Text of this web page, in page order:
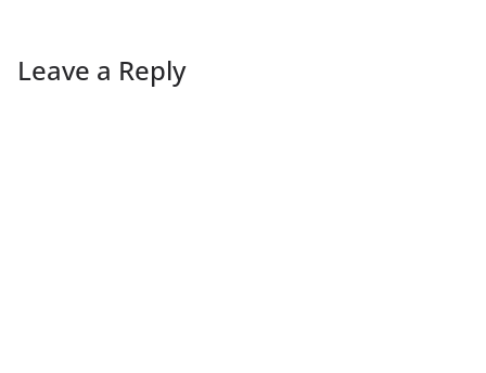
Leave a Reply